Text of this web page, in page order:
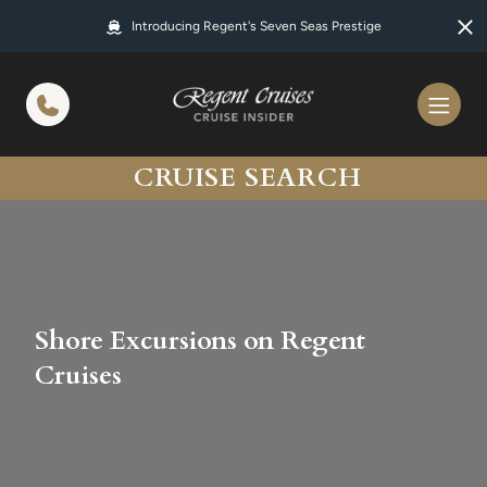
Introducing Regent's Seven Seas Prestige
CRUISE SEARCH
Shore Excursions on Regent
Cruises